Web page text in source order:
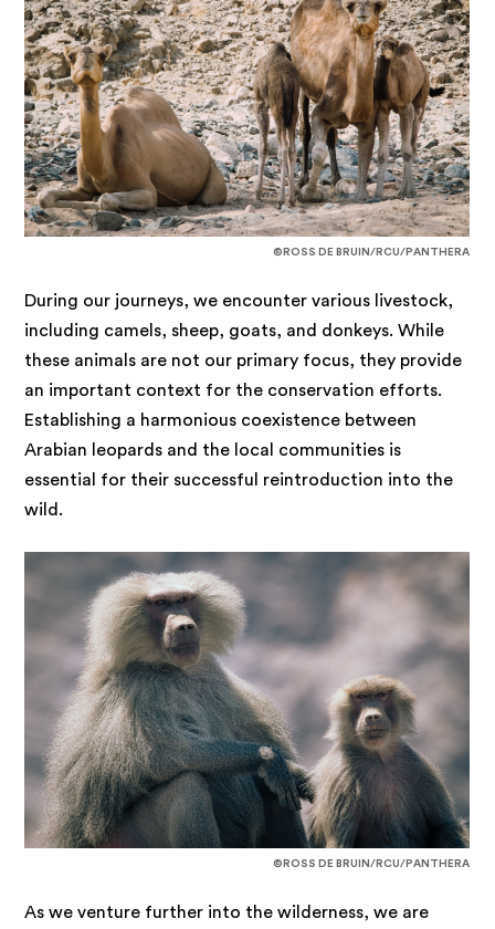
©ROSS DE BRUIN/RCU/PANTHERA
During our journeys, we encounter various livestock,
including camels, sheep, goats, and donkeys. While
these animals are not our primary focus, they provide
an important context for the conservation efforts.
Establishing a harmonious coexistence between
Arabian leopards and the local communities is
essential for their successful reintroduction into the
wild.
©ROSS DE BRUIN/RCU/PANTHERA
As we venture further into the wilderness, we are